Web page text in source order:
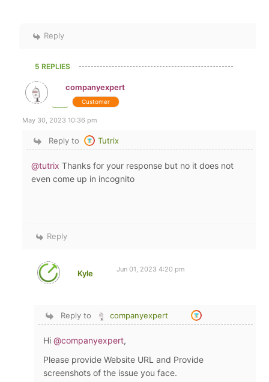
Reply
5 REPLIES
companyexpert
Customer
May 30, 2023 10:36 pm
Reply to Tutrix
@tutrix Thanks for your response but no it does not
even come up in incognito
Reply
Kyle Jun 01, 2023 4:20 pm
Reply to companyexpert
Hi@companyexpert,
Please provide Website URL and Provide
screenshots of the issue you face.